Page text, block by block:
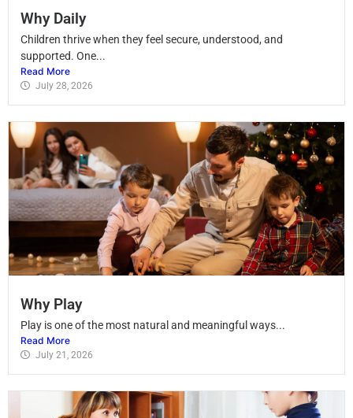
Why Daily
Children thrive when they feel secure, understood, and
supported. One...
Read More
July 28, 2026
Why Play
Play is one of the most natural and meaningful ways...
Read More
July 21, 2026